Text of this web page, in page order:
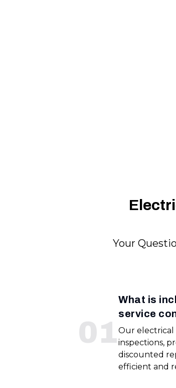
Your
01
What is
service
Our electrical
inspections,
discounted
efficient and